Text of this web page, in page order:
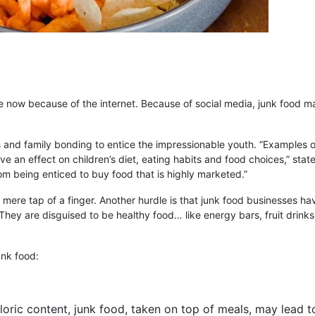
because of the internet. Because of social media, junk food
family bonding to entice the impressionable youth.
an effect on children’s diet, eating habits and food choices,”
being enticed to buy food that is highly marketed.”
tap of a finger. Another hurdle is that junk food businesses
are disguised to be healthy food… like energy bars, fruit
food:
content, junk food, taken on top of meals, may lead